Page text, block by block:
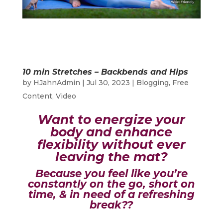
10 min Stretches – Backbends and Hips
by HJahnAdmin Jul 30, 2023 Blogging, Free
Content, Video
Want to energize your
body and enhance
flexibility without ever
leaving the mat?
Because you feel like you’re
constantly on the go, short on
time, & in need of a refreshing
break??